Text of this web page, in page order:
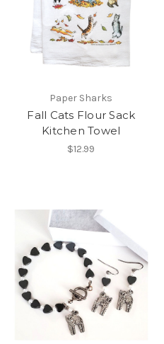
Paper Sharks
Fall Cats Flour Sack
Kitchen Towel
$12.99